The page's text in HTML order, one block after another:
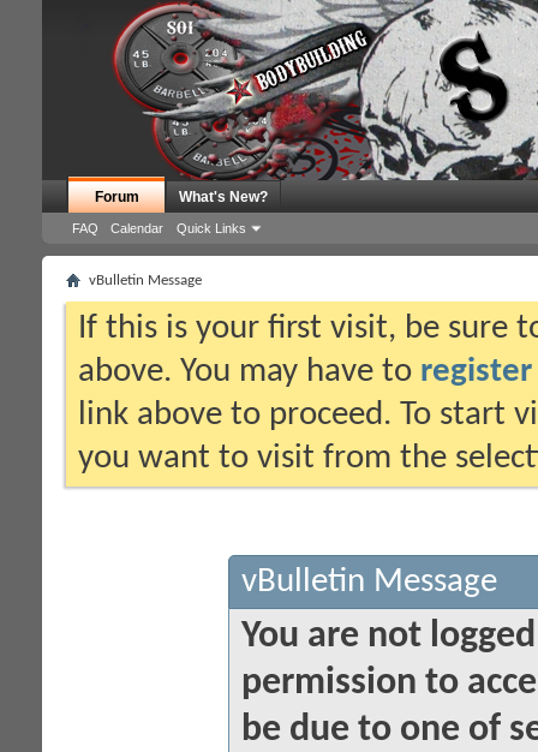
Forum
FAQ Calendar Quick Links
What's New?
vBulletin Message
If this is your first visit, be sure
above. You may have to register
link above to proceed. To start
you want to visit from the
vBulletin Message
You are not
permission to
be due to one of